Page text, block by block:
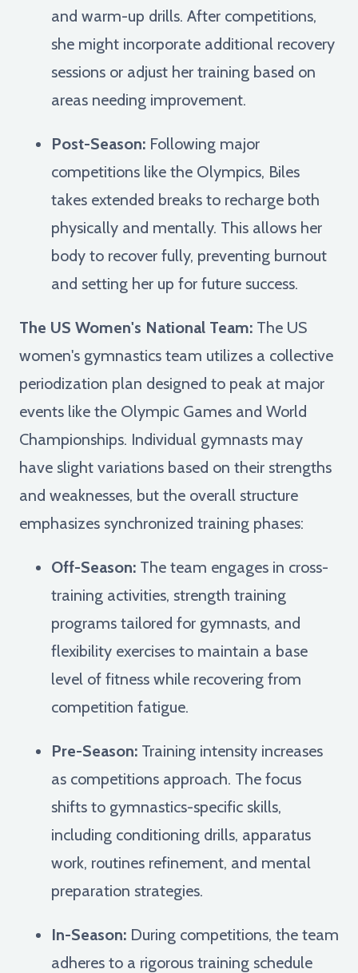
and warm-up drills. After competitions,
she might incorporate additional recovery
sessions or adjust her training based on
areas needing improvement.
Post-Season: Following major
competitions like the Olympics, Biles
takes extended breaks to recharge both
physically and mentally. This allows her
body to recover fully, preventing burnout
and setting her up for future success.
The US Women's National Team: The US
women's gymnastics team utilizes a collective
periodization plan designed to peak at major
events like the Olympic Games and World
Championships. Individual gymnasts may
have slight variations based on their strengths
and weaknesses, but the overall structure
emphasizes synchronized training phases:
Off-Season: The team engages in cross-
training activities, strength training
programs tailored for gymnasts, and
flexibility exercises to maintain a base
level of fitness while recovering from
competition fatigue.
Pre-Season: Training intensity increases
as competitions approach. The focus
shifts to gymnastics-specific skills,
including conditioning drills, apparatus
work, routines refinement, and mental
preparation strategies.
In-Season: During competitions, the team
adheres to a rigorous training schedule